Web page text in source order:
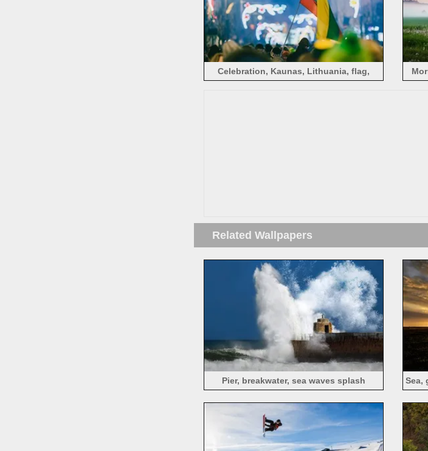
Celebration, Kaunas, Lithuania, flag,
Related Wallpapers
Pier, breakwater, sea waves splash Sea,